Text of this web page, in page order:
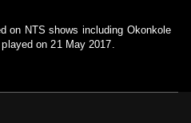
on NTS shows including Okonkole
on 21 May 2017.